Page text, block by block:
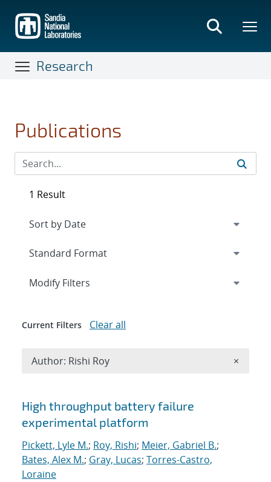
main
content
Research
Publications
Search results
High throughput battery failure
experimental platform
Pickett, Lyle M.; Roy, Rishi; Meier, Gabriel B.;
Bates, Alex M.; Gray, Lucas; Torres-Castro,
Loraine
1 Result
Expand
Modify Filters
Current Filters Clear all
Author: Rishi Roy ×